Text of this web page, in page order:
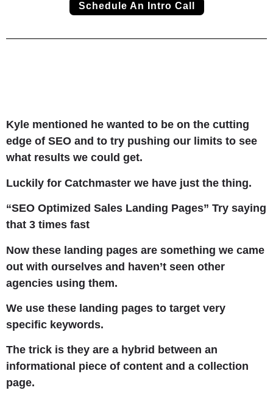
Schedule An Intro Call
Kyle mentioned he wanted to be on the cutting
edge of SEO and to try pushing our limits to see
what results we could get.
Luckily for Catchmaster we have just the thing.
“SEO Optimized Sales Landing Pages” Try saying
that 3 times fast
Now these landing pages are something we came
out with ourselves and haven’t seen other
agencies using them.
We use these landing pages to target very
specific keywords.
The trick is they are a hybrid between an
informational piece of content and a collection
page.